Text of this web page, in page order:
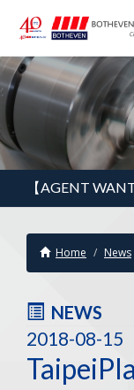
【AGENT
Home News
NEWS
2018-08-15